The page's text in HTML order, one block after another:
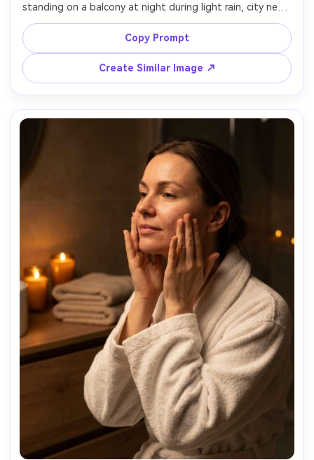
standing on a balcony at night during light rain, city neon
reflections on wet surfaces, holding an umbrella, distant
traffic bokeh, moody cinematic lighting, shot on Sony A7S
III, 50mm f/1.4, dramatic contrast, photorealistic raindrops
Copy Prompt
Create Similar Image ↗